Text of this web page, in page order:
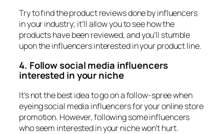
Try to find the product reviews done by influencers
in your industry; it’ll allow you to see how the
products have been reviewed, and you’ll stumble
upon the influencers interested in your product line.
4. Follow social media influencers
interested in your niche
It’s not the best idea to go on a follow-spree when
eyeing social media influencers for your online store
promotion. However, following some influencers
who seem interested in your niche won’t hurt.